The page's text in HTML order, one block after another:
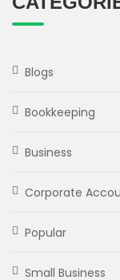
Blogs
Bookkeeping
Business
Corporate
Popular
Small Business